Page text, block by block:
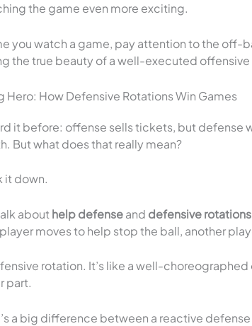
the game even more exciting.
you watch a game, pay attention to the off-
the true beauty of a well-executed offensive
Hero: How Defensive Rotations Win Games
it before: offense sells tickets, but defense
But what does that really mean?
it down.
about help defenseand defensive rotations
moves to help stop the ball, another
rotation. It’s like a well-
part.
a big difference between a reactive